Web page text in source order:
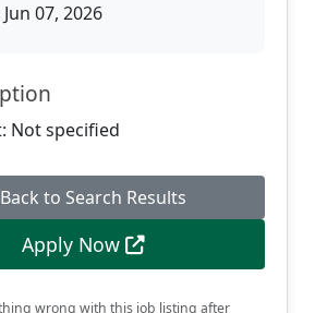
Jun 07, 2026
Not specified
to Search Results
Apply Now
wrong with this job listing after